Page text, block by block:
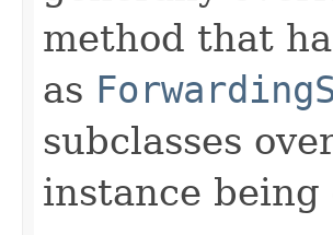
method that
as
subclasses
instance being